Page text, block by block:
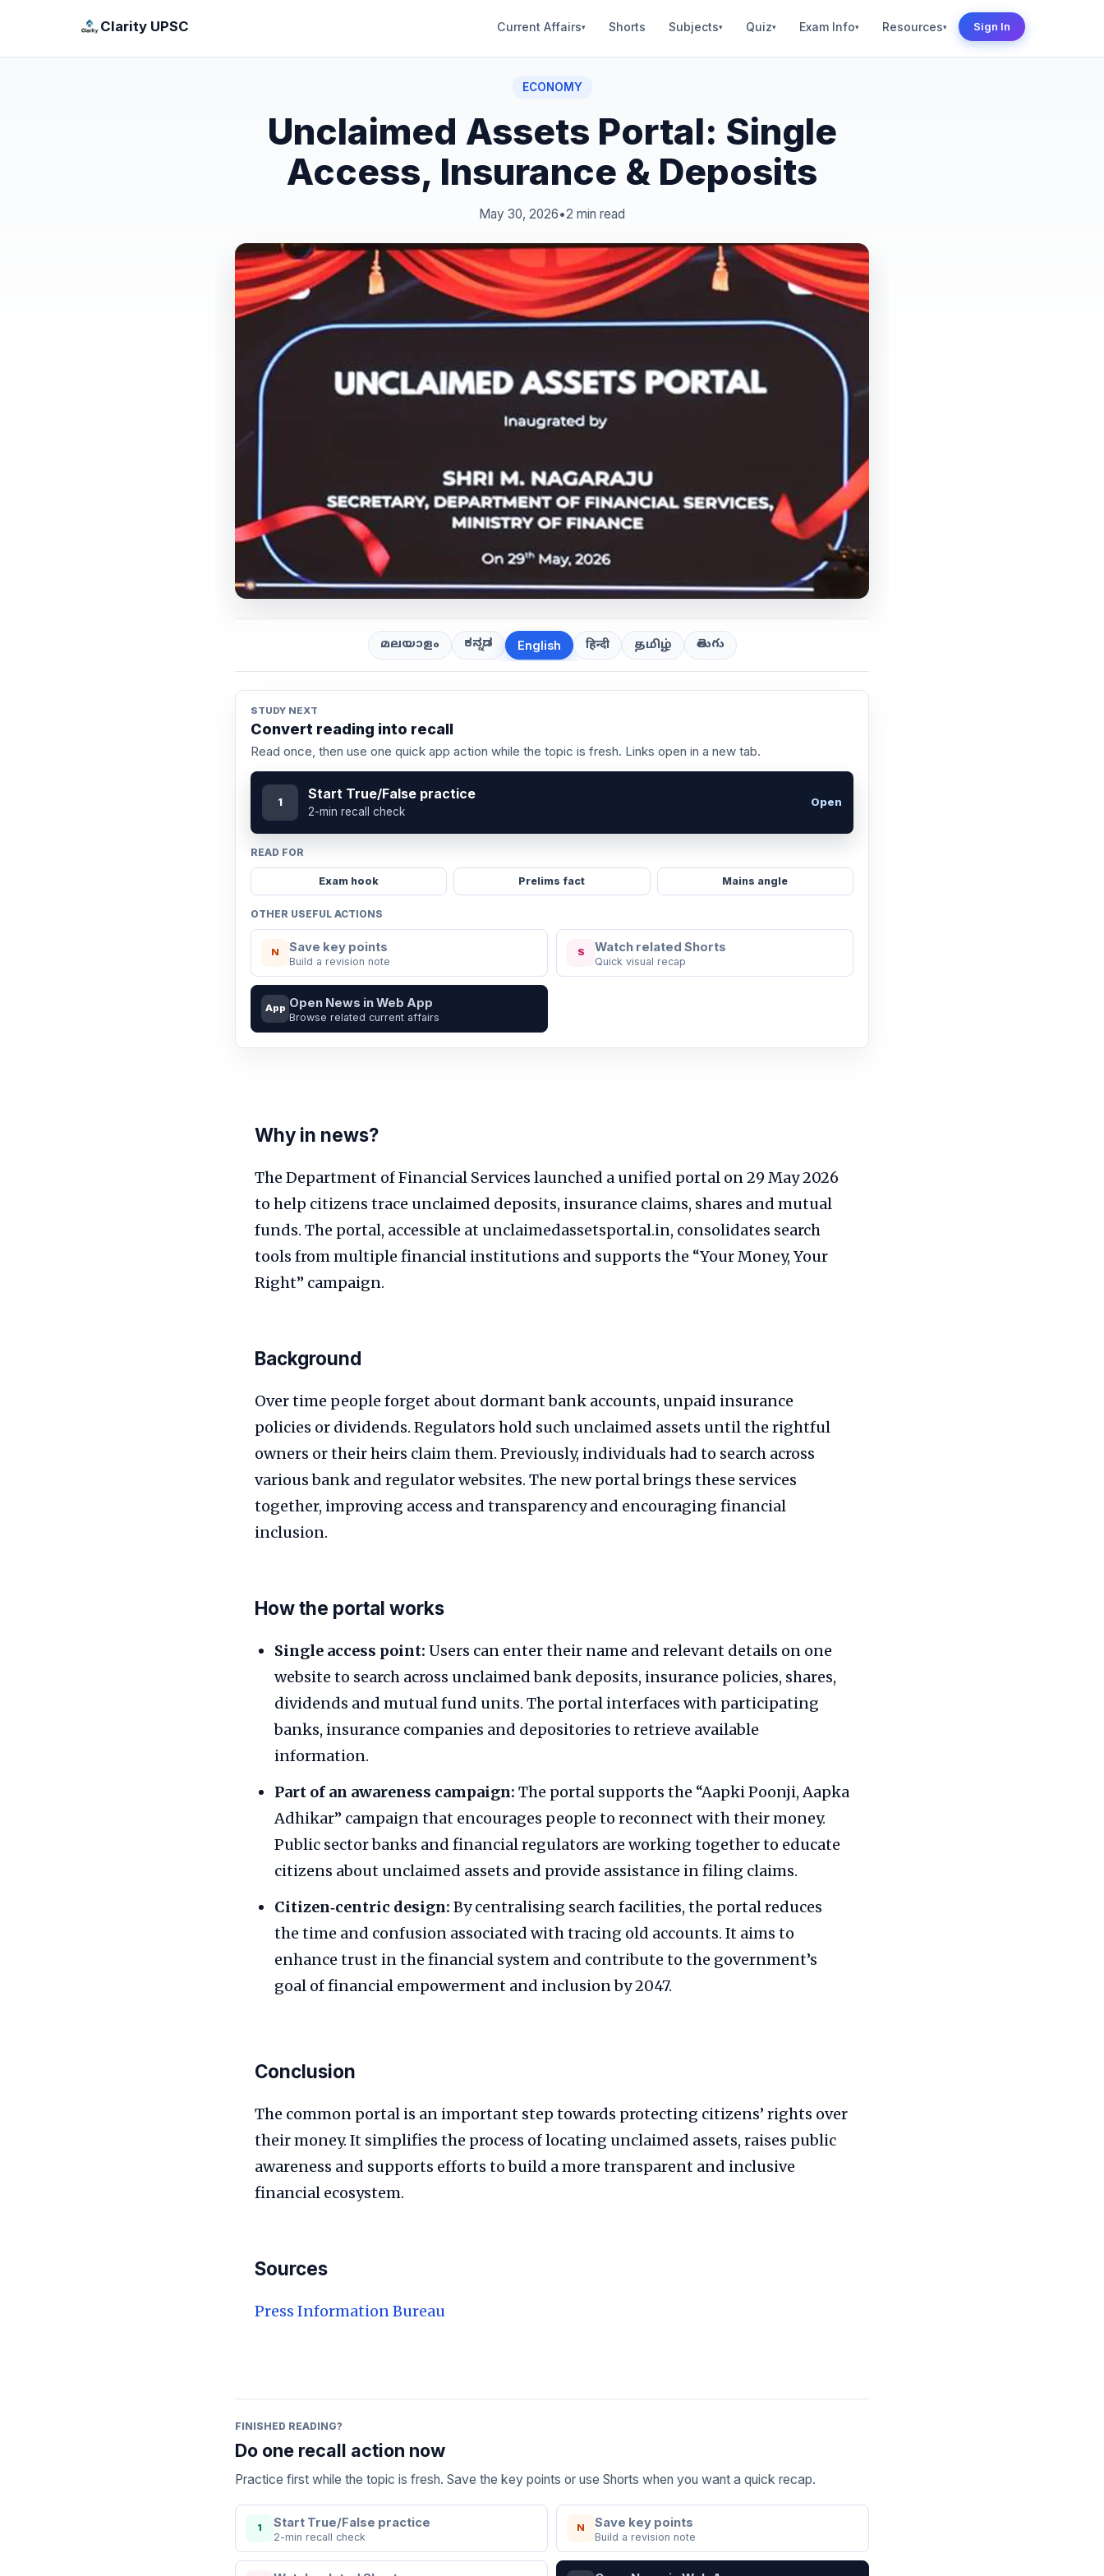
Clarity UPSC Current Affairs▾ Shorts Subjects▾ Quiz▾ Exam Info▾ Resources▾ Sign In
ECONOMY
Unclaimed Assets Portal: Single
Access, Insurance & Deposits
May 30, 2026•2 min read
മലയാളം ಕನ್ನಡ English हिन्दी தமிழ் తెలుగు
STUDY NEXT
Convert reading into recall
Read once, then use one quick app action while the topic is fresh. Links open in a new tab.
1 Start True/False practice
2-min recall check
Open
READ FOR
Exam hook Prelims fact Mains angle
OTHER USEFUL ACTIONS
N Save key points
Build a revision note
S Watch related Shorts
Quick visual recap
App Open News in Web App
Browse related current affairs
Why in news?
The Department of Financial Services launched a unified portal on 29 May 2026
to help citizens trace unclaimed deposits, insurance claims, shares and mutual
funds. The portal, accessible at unclaimedassetsportal.in, consolidates search
tools from multiple financial institutions and supports the “Your Money, Your
Right” campaign.
Background
Over time people forget about dormant bank accounts, unpaid insurance
policies or dividends. Regulators hold such unclaimed assets until the rightful
owners or their heirs claim them. Previously, individuals had to search across
various bank and regulator websites. The new portal brings these services
together, improving access and transparency and encouraging financial
inclusion.
How the portal works
Single access point: Users can enter their name and relevant details on one
website to search across unclaimed bank deposits, insurance policies, shares,
dividends and mutual fund units. The portal interfaces with participating
banks, insurance companies and depositories to retrieve available
information.
Part of an awareness campaign: The portal supports the “Aapki Poonji, Aapka
Adhikar” campaign that encourages people to reconnect with their money.
Public sector banks and financial regulators are working together to educate
citizens about unclaimed assets and provide assistance in filing claims.
Citizen‑centric design: By centralising search facilities, the portal reduces
the time and confusion associated with tracing old accounts. It aims to
enhance trust in the financial system and contribute to the government’s
goal of financial empowerment and inclusion by 2047.
Conclusion
The common portal is an important step towards protecting citizens’ rights over
their money. It simplifies the process of locating unclaimed assets, raises public
awareness and supports efforts to build a more transparent and inclusive
financial ecosystem.
Sources
Press Information Bureau
FINISHED READING?
Do one recall action now
Practice first while the topic is fresh. Save the key points or use Shorts when you want a quick recap.
1 Start True/False practice
2-min recall check
N Save key points
Build a revision note